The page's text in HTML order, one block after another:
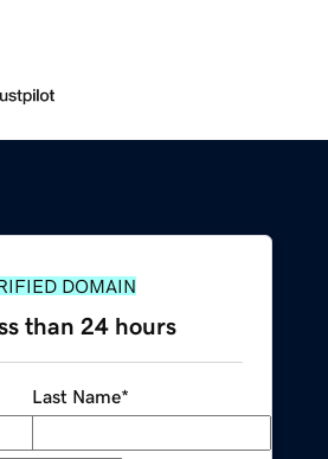
DOMAIN
than 24 hours
Last Name*